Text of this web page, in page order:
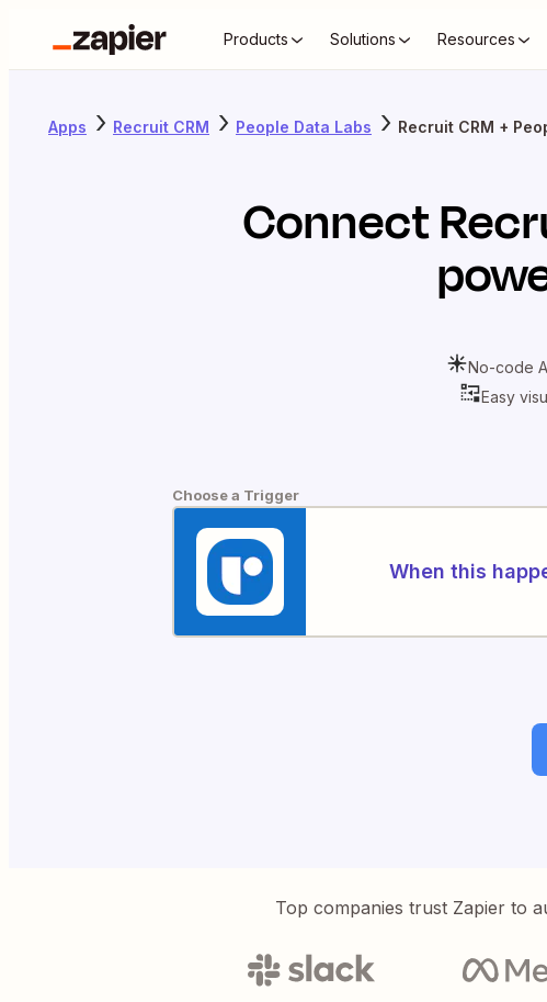
Products Solutions Resources
Apps Recruit CRM People Data Labs Recruit CRM +
Connect
No-code
Easy
Choose a Trigger
When this
Top companies trust Zapier to